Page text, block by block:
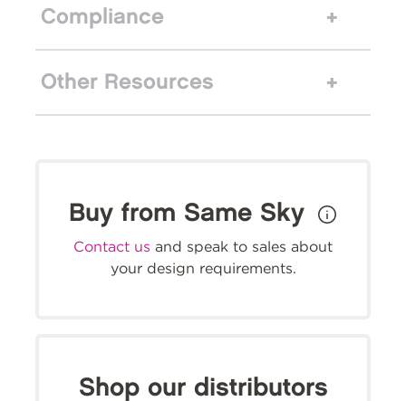
Compliance
Other Resources
Buy from Same Sky
Contact us and speak to sales about
your design requirements.
Shop our distributors